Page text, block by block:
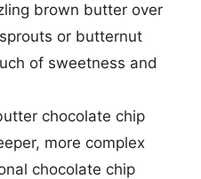
brown butter over
or butternut
of sweetness and
chocolate chip
more complex
chocolate chip